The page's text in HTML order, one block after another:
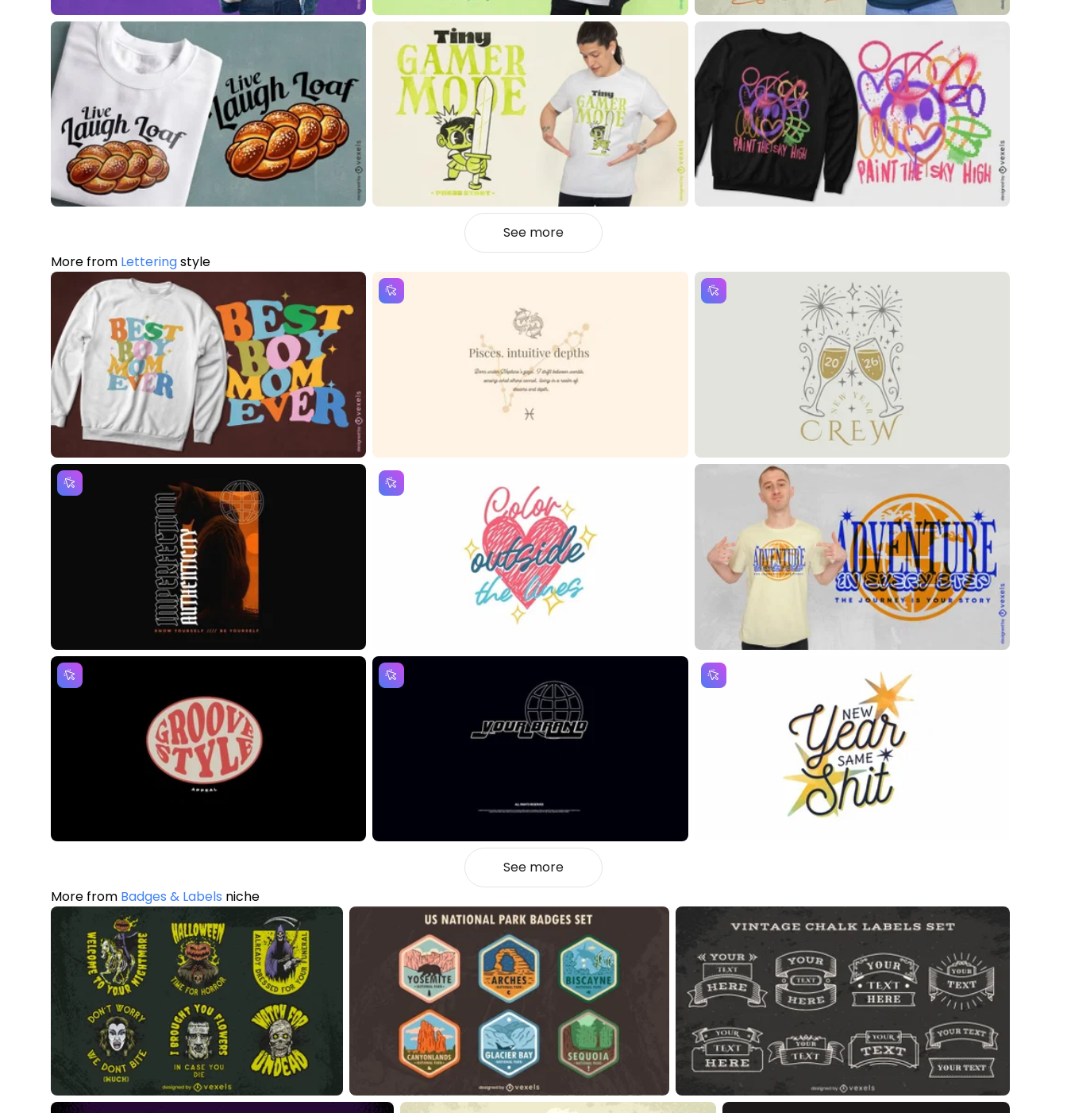
See more
More from Letteringstyle
See more
More from Badges & Labels niche